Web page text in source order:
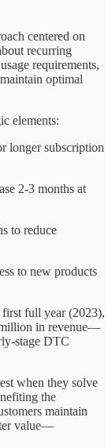
centered on
recurring
requirements,
optimal
elements:
longer subscription
2-3 months at
to reduce
to new products
first full year (2023),
in revenue—
stage DTC
when they solve
the
maintain
value—